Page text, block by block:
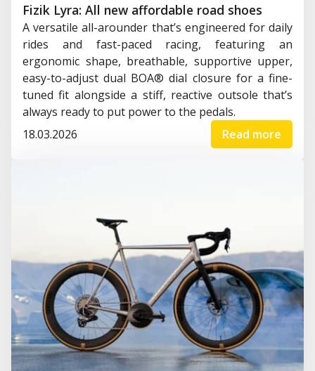
Fizik Lyra: All new affordable road shoes
A versatile all-arounder that’s engineered for daily
rides and fast-paced racing, featuring an
ergonomic shape, breathable, supportive upper,
easy-to-adjust dual BOA® dial closure for a fine-
tuned fit alongside a stiff, reactive outsole that’s
always ready to put power to the pedals.
18.03.2026
Read more